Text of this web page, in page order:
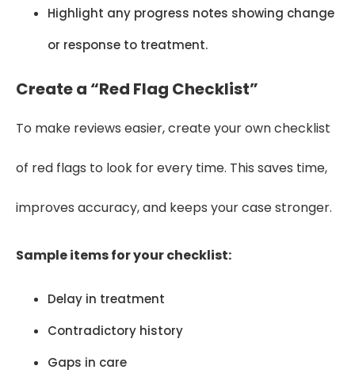
Highlight any progress notes showing change
or response to treatment.
Create a “Red Flag Checklist”
To make reviews easier, create your own checklist
of red flags to look for every time. This saves time,
improves accuracy, and keeps your case stronger.
Sample items for your checklist:
Delay in treatment
Contradictory history
Gaps in care